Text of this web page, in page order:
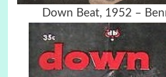
Down Beat, 1952 –